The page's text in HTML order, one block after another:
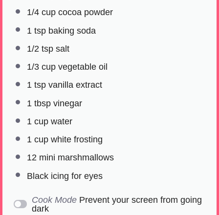
1/4 cupcocoa powder
1 tspbaking soda
1/2 tspsalt
1/3 cupvegetable oil
1 tspvanilla extract
1 tbspvinegar
1 cupwater
1 cupwhite frosting
12mini marshmallows
Black icing for eyes
Cook Mode Prevent your screen from going
dark